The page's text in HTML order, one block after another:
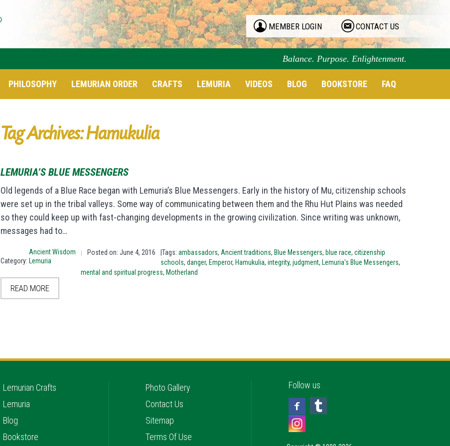
MEMBER LOGIN CONTACT US
Balance. Purpose. Enlightenment.
PHILOSOPHY LEMURIAN ORDER CRAFTS LEMURIA VIDEOS BLOG BOOKSTORE FAQ
Tag Archives: Hamukulia
LEMURIA’S BLUE MESSENGERS
Old legends of a Blue Race began with Lemuria’s Blue Messengers. Early in the history of Mu, citizenship schools
were set up in the tribal valleys. Some way of communicating between them and the Rhu Hut Plains was needed
so they could keep up with fast-changing developments in the growing civilization. Since writing was unknown,
messages had to…
Category:
Ancient Wisdom
Lemuria
| Posted on: June 4, 2016 |Tags: ambassadors, Ancient traditions, Blue Messengers, blue race, citizenship
schools, danger, Emperor, Hamukulia, integrity, judgment, Lemuria's Blue Messengers,
mental and spiritual progress, Motherland
READ MORE
Lemurian Crafts
Lemuria
Blog
Bookstore
Photo Gallery
Contact Us
Sitemap
Terms Of Use
Follow us